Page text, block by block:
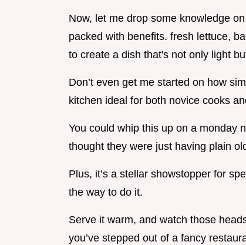
Now, let me drop some knowledge
packed with benefits. fresh lettuce,
to create a dish that's not only light
Don’t even get me started on how
kitchen ideal for both novice cooks
You could whip this up on a monday
thought they were just having plain
Plus, it’s a stellar showstopper for
the way to do it.
Serve it warm, and watch those
you’ve stepped out of a fancy